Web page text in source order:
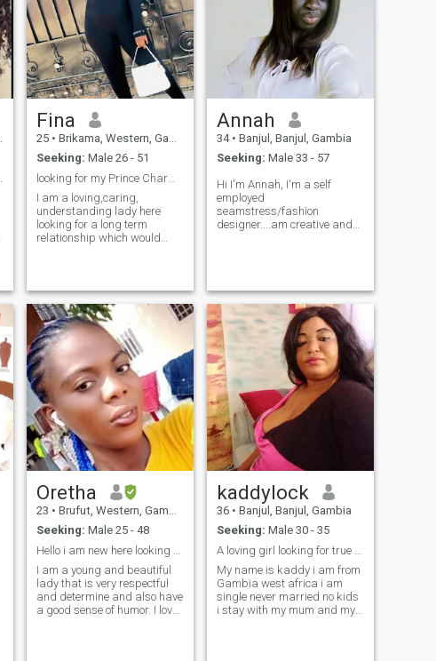
Fina
25 • Brikama, Western, Gambia
Seeking: Male 26 - 51
looking for my Prince Charming on here
I am a loving,caring,
understanding lady here
looking for a long term
relationship which would
value presence,and a man
who leads with quiet
confidence.I am
straightforward n will
always respect my partner.I
am looking for a man who
seeks the same-someone
who respects me and with
whom we can be everything
for each other. If you are that
person, feel free to reach out
and get to know me better
Note: I have no interest in
wasting time on games,
or discussion that are only
about sex or asking for
nudes.
Annah
34 • Banjul, Banjul, Gambia
Seeking: Male 33 - 57
Hi I'm Annah, I'm a self
employed
seamstress/fashion
designer....am creative and
serious relationship leading
to marriage...
Oretha
23 • Brufut, Western, Gambia
Seeking: Male 25 - 48
I am a young and beautiful
lady that is very respectful
and determine and also have
a good sense of humor. I love
kaddylock
36 • Banjul, Banjul, Gambia
Seeking: Male 30 - 35
My name is kaddy i am from
Gambia west africa i am
single never married no kids
i stay with my mum and my